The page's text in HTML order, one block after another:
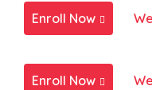
Enroll Now
Enroll Now